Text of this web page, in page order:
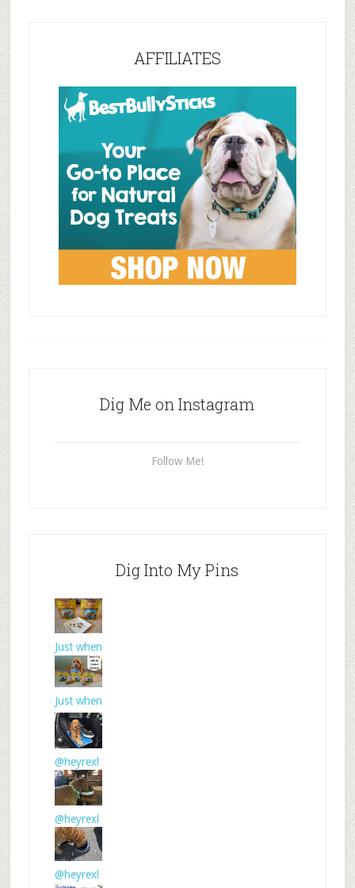
AFFILIATES
Dig Me on Instagram
Follow Me!
Dig Into My Pins
Just when
I thought
Just when
I thought
@heyrexl
td Torus
wat
@heyrexl
td Torus
wat
@heyrexl